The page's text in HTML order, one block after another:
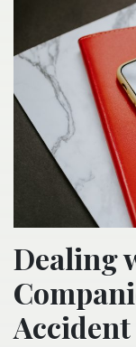
Dealing
Accident